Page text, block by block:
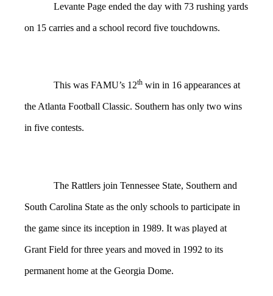
Levante Page ended the day with 73 rushing yards
on 15 carries and a school record five touchdowns.
This was FAMU’s 12th win in 16 appearances at
the Atlanta Football Classic. Southern has only two wins
in five contests.
The Rattlers join Tennessee State, Southern and
South Carolina State as the only schools to participate in
the game since its inception in 1989. It was played at
Grant Field for three years and moved in 1992 to its
permanent home at the Georgia Dome.